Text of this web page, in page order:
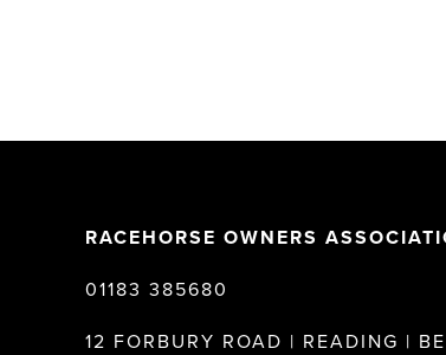
RACEHORSE OWNERS
01183 385680
12 FORBURY ROAD | READING |